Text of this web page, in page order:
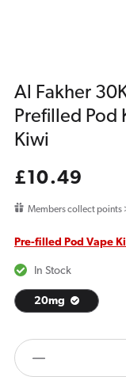
Al Fakher
Prefilled Pod
Kiwi
Regular
£10.49
Members collect points
Pre-filled Pod Vape
In Stock
20mg